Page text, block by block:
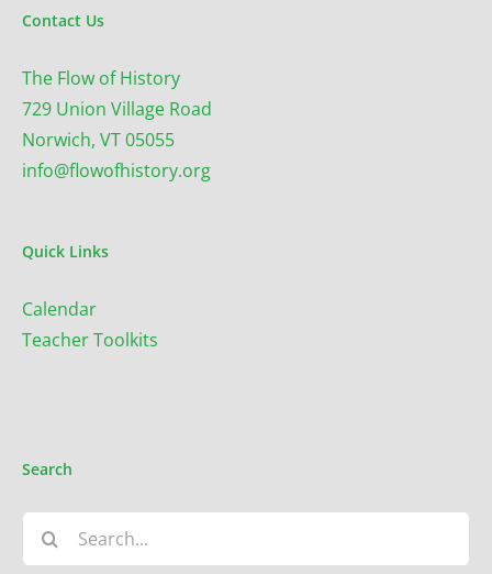
Contact Us
The Flow of History
729 Union Village Road
Norwich, VT 05055
info@flowofhistory.org
Quick Links
Calendar
Teacher Toolkits
Search
Search